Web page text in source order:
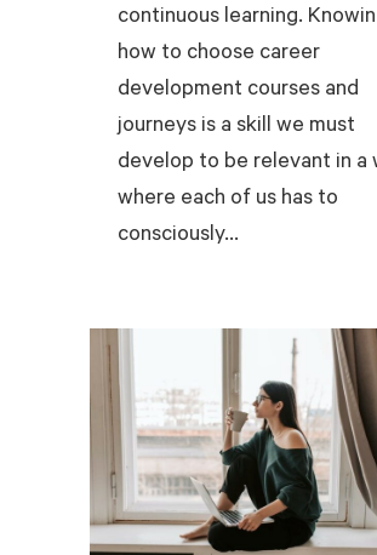
continuous learning.
how to choose career
development courses and
journeys is a skill we must
develop to be relevant in a
where each of us has to
consciously...